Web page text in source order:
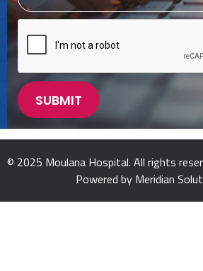
© 2025 Moulana Hospital. All rights
Powered by Meridian